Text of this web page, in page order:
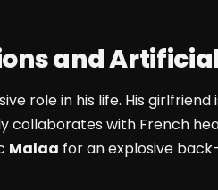
and
role in his life. His girlfriend
collaborates with French
Malaa for an explosive